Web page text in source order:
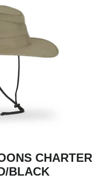
CHARTER
BLACK